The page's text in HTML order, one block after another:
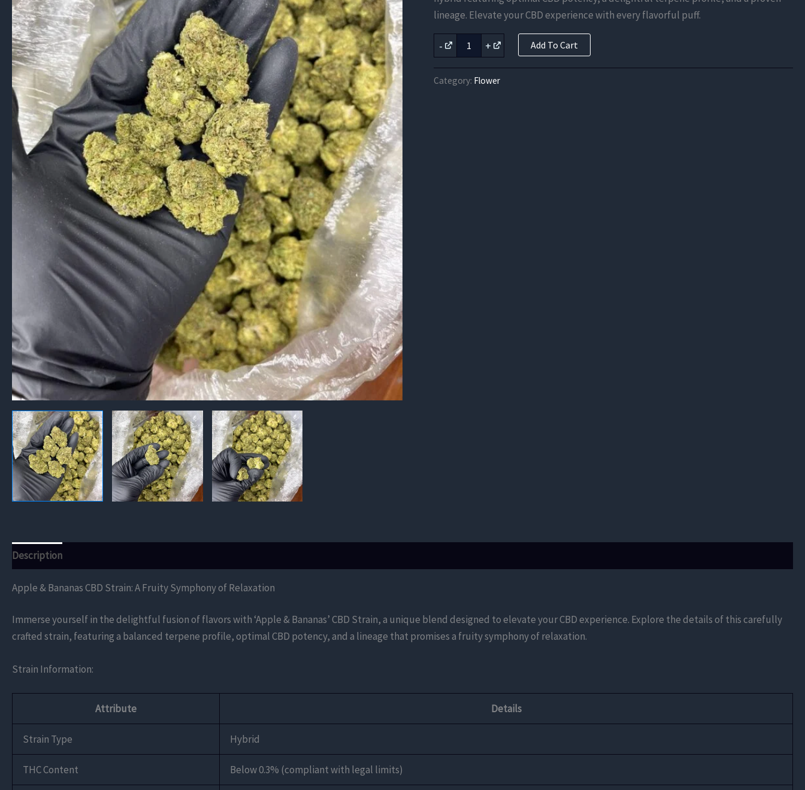
was:
$262.50.
is:
$249.38.
lineage. Elevate your CBD experience with every flavorful puff.
-
Apple
CBD
Strain
+ Add To Cart
Category: Flower
Description
Apple & Bananas CBD Strain: A Fruity Symphony of Relaxation
Immerse yourself in the delightful fusion of flavors with ‘Apple & Bananas’ CBD Strain, a unique blend designed to elevate your CBD experience. Explore the details of this carefully
crafted strain, featuring a balanced terpene profile, optimal CBD potency, and a lineage that promises a fruity symphony of relaxation.
Strain Information:
Attribute Details
Strain Type Hybrid
THC Content Below 0.3% (compliant with legal limits)